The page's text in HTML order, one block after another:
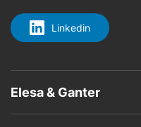
Linkedin
Elesa & Ganter